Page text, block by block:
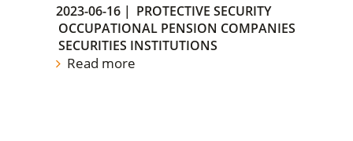
2023-06-16 | PROTECTIVE SECURITY
OCCUPATIONAL PENSION COMPANIES
SECURITIES INSTITUTIONS
Read more